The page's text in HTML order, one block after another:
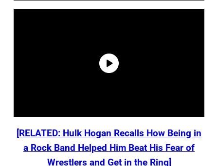
[RELATED: Hulk Hogan Recalls How Being in
a Rock Band Helped Him Beat His Fear of
Wrestlers and Get in the Ring]